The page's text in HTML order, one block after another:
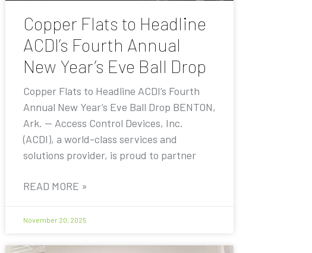
Copper Flats to Headline
ACDI’s Fourth Annual
New Year’s Eve Ball Drop
Copper Flats to Headline ACDI’s Fourth
Annual New Year’s Eve Ball Drop BENTON,
Ark. — Access Control Devices, Inc.
(ACDI), a world-class services and
solutions provider, is proud to partner
READ MORE »
November 20, 2025